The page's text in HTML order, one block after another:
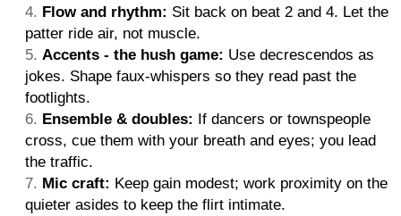
Flow and rhythm: Sit back on beat 2 and 4. Let the
patter ride air, not muscle.
Accents - the hush game: Use decrescendos as
jokes. Shape faux-whispers so they read past the
footlights.
Ensemble & doubles: If dancers or townspeople
cross, cue them with your breath and eyes; you lead
the traffic.
Mic craft: Keep gain modest; work proximity on the
quieter asides to keep the flirt intimate.